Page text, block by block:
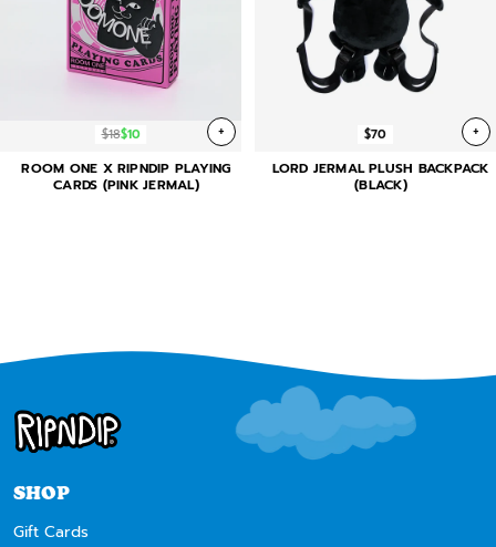
$18$10 +
ROOM ONE X RIPNDIP PLAYING
CARDS (PINK JERMAL)
$70 +
LORD JERMAL PLUSH BACKPACK
(BLACK)
SHOP
Gift Cards